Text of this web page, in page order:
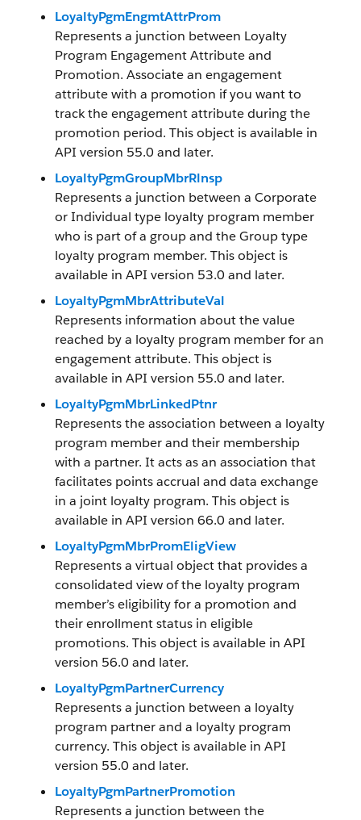
LoyaltyPgmEngmtAttrProm
Represents a junction between Loyalty
Program Engagement Attribute and
Promotion. Associate an engagement
attribute with a promotion if you want to
track the engagement attribute during the
promotion period. This object is available in
API version 55.0 and later.
LoyaltyPgmGroupMbrRlnsp
Represents a junction between a Corporate
or Individual type loyalty program member
who is part of a group and the Group type
loyalty program member. This object is
available in API version 53.0 and later.
LoyaltyPgmMbrAttributeVal
Represents information about the value
reached by a loyalty program member for an
engagement attribute. This object is
available in API version 55.0 and later.
LoyaltyPgmMbrLinkedPtnr
Represents the association between a loyalty
program member and their membership
with a partner. It acts as an association that
facilitates points accrual and data exchange
in a joint loyalty program. This object is
available in API version 66.0 and later.
LoyaltyPgmMbrPromEligView
Represents a virtual object that provides a
consolidated view of the loyalty program
member’s eligibility for a promotion and
their enrollment status in eligible
promotions. This object is available in API
version 56.0 and later.
LoyaltyPgmPartnerCurrency
Represents a junction between a loyalty
program partner and a loyalty program
currency. This object is available in API
version 55.0 and later.
LoyaltyPgmPartnerPromotion
Represents a junction between the